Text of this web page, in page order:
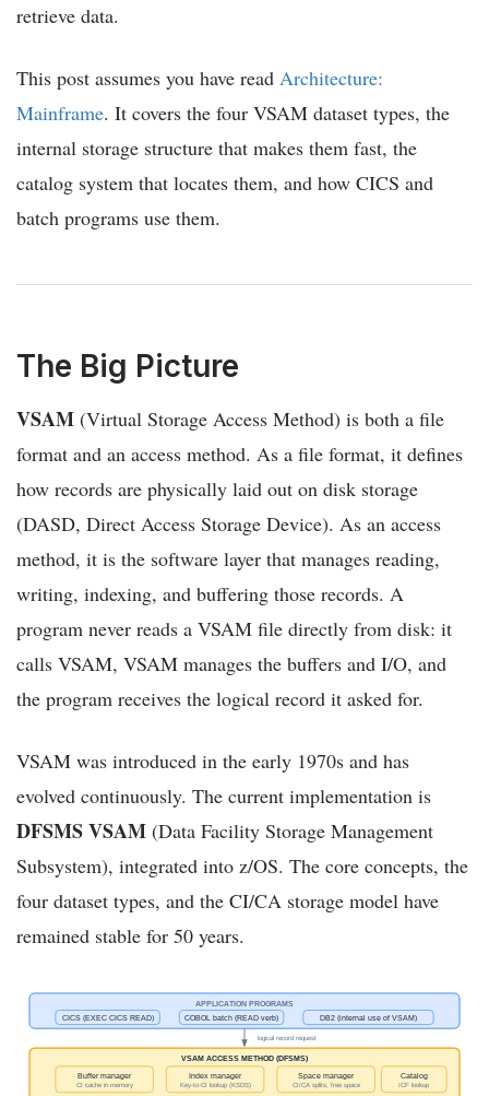
retrieve data.
This post assumes you have read Architecture:
Mainframe. It covers the four VSAM dataset types, the
internal storage structure that makes them fast, the
catalog system that locates them, and how CICS and
batch programs use them.
The Big Picture
VSAM (Virtual Storage Access Method) is both a file
format and an access method. As a file format, it defines
how records are physically laid out on disk storage
(DASD, Direct Access Storage Device). As an access
method, it is the software layer that manages reading,
writing, indexing, and buffering those records. A
program never reads a VSAM file directly from disk: it
calls VSAM, VSAM manages the buffers and I/O, and
the program receives the logical record it asked for.
VSAM was introduced in the early 1970s and has
evolved continuously. The current implementation is
DFSMS VSAM (Data Facility Storage Management
Subsystem), integrated into z/OS. The core concepts, the
four dataset types, and the CI/CA storage model have
remained stable for 50 years.
APPLICATION PROGRAMS
CICS (EXEC CICS READ)
COBOL batch (READ verb) DB2 (internal use of VSAM)
logical record request
VSAM ACCESS METHOD (DFSMS)
Buffer manager
CI cache in memory
Index manager
Key-to-CI lookup (KSDS)
Space manager
CI/CA splits, free space
Catalog
ICF lookup